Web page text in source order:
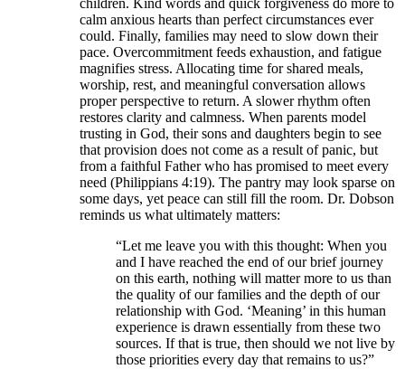
children. Kind words and quick forgiveness do more to
calm anxious hearts than perfect circumstances ever
could. Finally, families may need to slow down their
pace. Overcommitment feeds exhaustion, and fatigue
magnifies stress. Allocating time for shared meals,
worship, rest, and meaningful conversation allows
proper perspective to return. A slower rhythm often
restores clarity and calmness. When parents model
trusting in God, their sons and daughters begin to see
that provision does not come as a result of panic, but
from a faithful Father who has promised to meet every
need (Philippians 4:19). The pantry may look sparse on
some days, yet peace can still fill the room. Dr. Dobson
reminds us what ultimately matters:
“Let me leave you with this thought: When you
and I have reached the end of our brief journey
on this earth, nothing will matter more to us than
the quality of our families and the depth of our
relationship with God. ‘Meaning’ in this human
experience is drawn essentially from these two
sources. If that is true, then should we not live by
those priorities every day that remains to us?”